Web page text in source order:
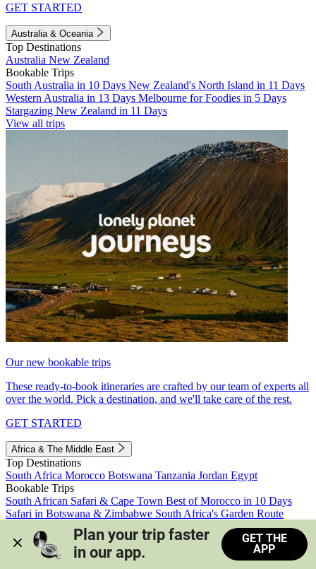
GET STARTED
Australia & Oceania
Top Destinations
Australia New Zealand
Bookable Trips
South Australia in 10 Days New Zealand's North Island in 11 Days
Western Australia in 13 Days Melbourne for Foodies in 5 Days
Stargazing New Zealand in 11 Days
View all trips
Our new bookable trips
These ready-to-book itineraries are crafted by our team of experts all
over the world. Pick a destination, and we'll take care of the rest.
GET STARTED
Africa & The Middle East
Top Destinations
South Africa Morocco Botswana Tanzania Jordan Egypt
Bookable Trips
South African Safari & Cape Town Best of Morocco in 10 Days
Safari in Botswana & Zimbabwe South Africa's Garden Route
Morocco's Medinas & Sahara
Train Safari South Africa
View all trips
Plan your trip faster
in our app.
GET THE
APP